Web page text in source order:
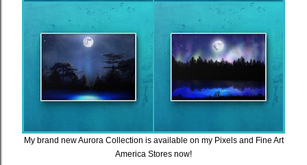
My brand new Aurora Collection is available on my Pixels and Fine Art
America Stores now!